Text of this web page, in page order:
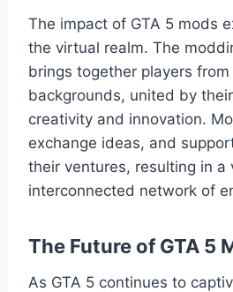
The impact of GTA 5 mods
the virtual realm. The
brings together players from
backgrounds, united by
creativity and innovation.
exchange ideas, and
their ventures, resulting in a
interconnected network of
The Future of GTA 5
As GTA 5 continues to